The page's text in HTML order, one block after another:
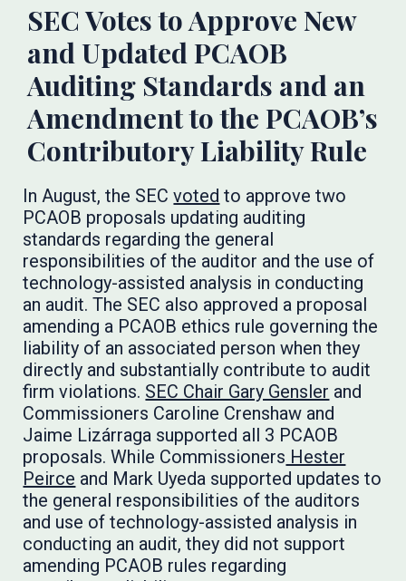
SEC Votes to Approve New
and Updated PCAOB
Auditing Standards and an
Amendment to the PCAOB’s
Contributory Liability Rule
In August, the SECvoted to approve two
PCAOB proposals updating auditing
standards regarding the general
responsibilities of the auditor and the use of
technology-assisted analysis in conducting
an audit. The SEC also approved a proposal
amending a PCAOB ethics rule governing the
liability of an associated person when they
directly and substantially contribute to audit
firm violations. SEC Chair Gary Gensler and
Commissioners Caroline Crenshaw and
Jaime Lizárraga supported all 3 PCAOB
proposals. While Commissioners Hester
Peirce and Mark Uyeda supported updates to
the general responsibilities of the auditors
and use of technology-assisted analysis in
conducting an audit, they did not support
amending PCAOB rules regarding